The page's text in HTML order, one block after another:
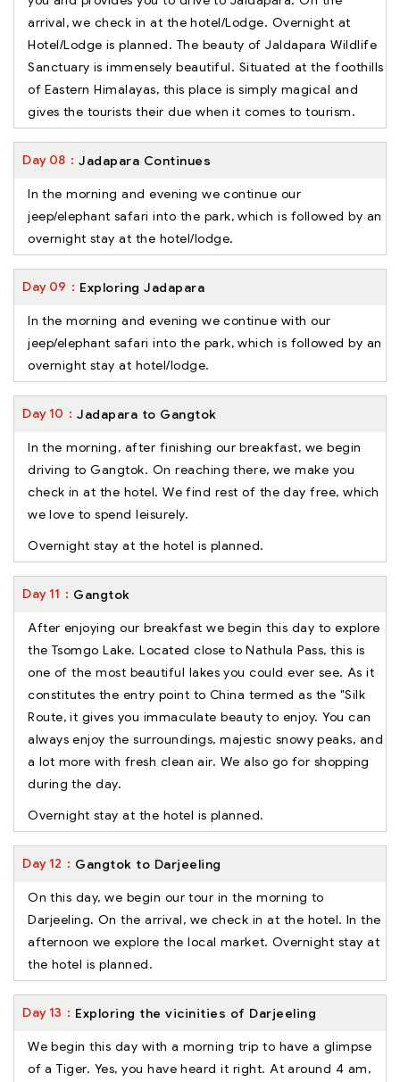
arrival, we check in at the hotel/Lodge. Overnight at
Hotel/Lodge is planned. The beauty of Jaldapara Wildlife
Sanctuary is immensely beautiful. Situated at the foothills
of Eastern Himalayas, this place is simply magical and
gives the tourists their due when it comes to tourism.
Day 08 Jadapara Continues
In the morning and evening we continue our
jeep/elephant safari into the park, which is followed by an
overnight stay at the hotel/lodge.
Day 09 Exploring Jadapara
In the morning and evening we continue with our
jeep/elephant safari into the park, which is followed by an
overnight stay at hotel/lodge.
Day 10 Jadapara to Gangtok
In the morning, after finishing our breakfast, we begin
driving to Gangtok. On reaching there, we make you
check in at the hotel. We find rest of the day free, which
we love to spend leisurely.
Overnight stay at the hotel is planned.
Day 11 Gangtok
After enjoying our breakfast we begin this day to explore
the Tsomgo Lake. Located close to Nathula Pass, this is
one of the most beautiful lakes you could ever see. As it
constitutes the entry point to China termed as the "Silk
Route, it gives you immaculate beauty to enjoy. You can
always enjoy the surroundings, majestic snowy peaks, and
a lot more with fresh clean air. We also go for shopping
during the day.
Overnight stay at the hotel is planned.
Day 12 Gangtok to Darjeeling
On this day, we begin our tour in the morning to
Darjeeling. On the arrival, we check in at the hotel. In the
afternoon we explore the local market. Overnight stay at
the hotel is planned.
Day 13 Exploring the vicinities of Darjeeling
We begin this day with a morning trip to have a glimpse
of a Tiger. Yes, you have heard it right. At around 4 am,